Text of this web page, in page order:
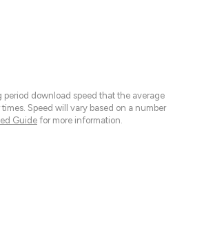
period download speed that the average
Speed will vary based on a number
Guidefor more information.